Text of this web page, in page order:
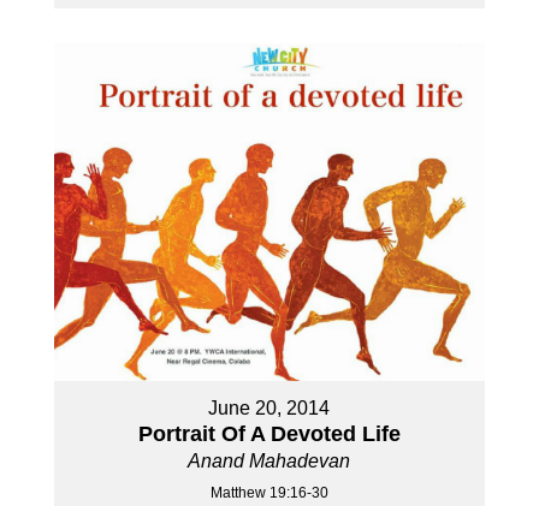
June 20, 2014
Portrait Of A Devoted Life
Anand Mahadevan
Matthew 19:16-30